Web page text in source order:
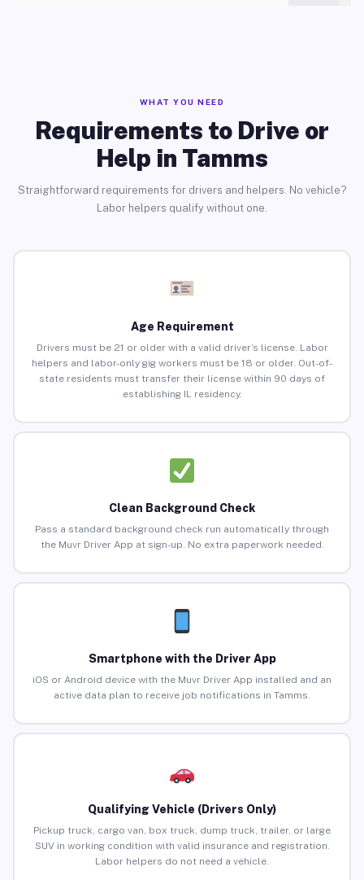
WHAT YOU NEED
Requirements to Drive or
Help in Tamms
Straightforward requirements for drivers and helpers. No vehicle?
Labor helpers qualify without one.
Age Requirement
Drivers must be 21 or older with a valid driver’s license. Labor
helpers and labor-only gig workers must be 18 or older. Out-of-
state residents must transfer their license within 90 days of
establishing IL residency.
Clean Background Check
Pass a standard background check run automatically through
the Muvr Driver App at sign-up. No extra paperwork needed.
Smartphone with the Driver App
iOS or Android device with the Muvr Driver App installed and an
active data plan to receive job notifications in Tamms.
Qualifying Vehicle (Drivers Only)
Pickup truck, cargo van, box truck, dump truck, trailer, or large
SUV in working condition with valid insurance and registration.
Labor helpers do not need a vehicle.